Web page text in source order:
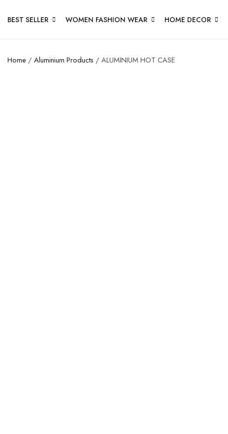
BEST SELLER WOMEN FASHION WEAR HOME DECOR
Home / Aluminium Products / ALUMINIUM HOT CASE